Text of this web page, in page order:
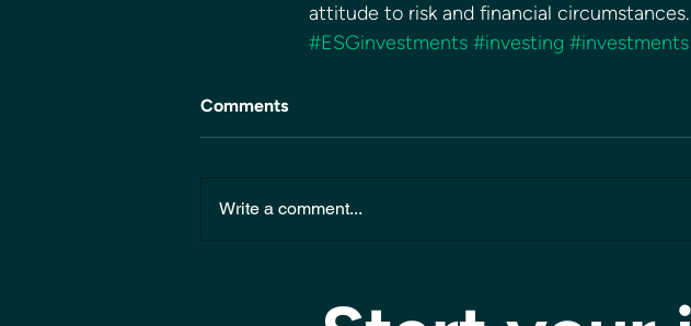
attitude to risk and financial circumstances.
#ESGinvestments #investing #investments
Comments
Write a comment...